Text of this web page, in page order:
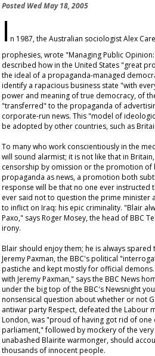
PostedWed May 18, 2005
I n 1987, the Australian sociologist Alex
prophesies, wrote "Managing Public
described how in the United States "great
the ideal of a propaganda-managed
identify a rapacious business state "with
power and meaning of true democracy, of
"transferred" to the propaganda of
corporate-run news. This "model of
be adopted by other countries, such as
To many who work conscientiously in the
will sound alarmist; it is not like that in
censorship by omission or the promotion of
propaganda as news, a promotion both
response will be that no one ever instructed
ever said not to question the prime minister
to inflict on Iraq: his epic criminality. "Blair
Paxo," says Roger Mosey, the head of BBC
irony.
Blair should enjoy them; he is always
Jeremy Paxman, the BBC's political
pastiche and kept mostly for official
with Jeremy Paxman," says the BBC News
under the big top of the BBC'sNewsnight
nonsensical question about whether or not
antiwar party Respect, defeated the Labour
London, was "proud of having got rid of one
parliament," followed by mockery of the
unabashed Blairite warmonger, should
thousands of innocent people.